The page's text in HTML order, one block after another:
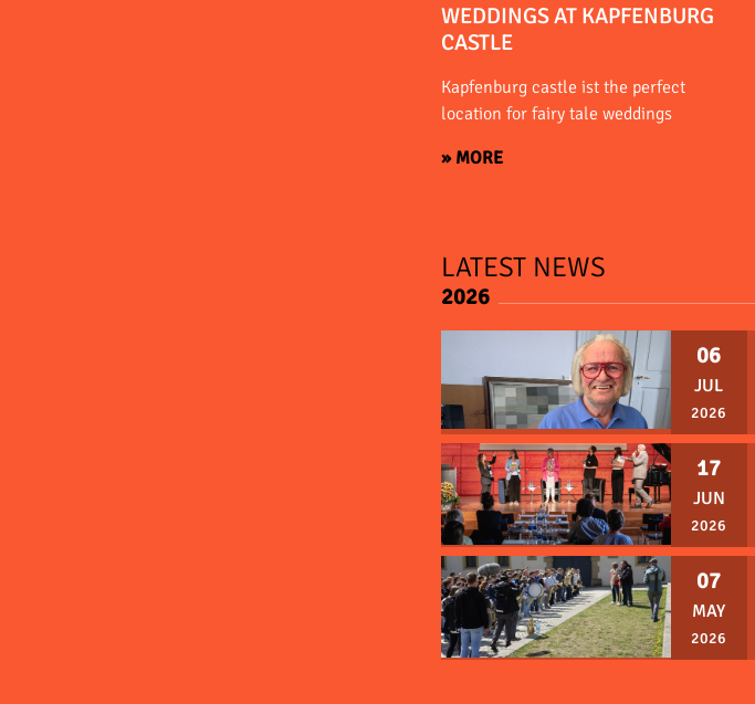
WEDDINGS AT KAPFENBURG
CASTLE
Kapfenburg castle ist the perfect
location for fairy tale weddings
» MORE
LATEST NEWS
2026
06
JUL
2026
17
JUN
2026
07
MAY
2026